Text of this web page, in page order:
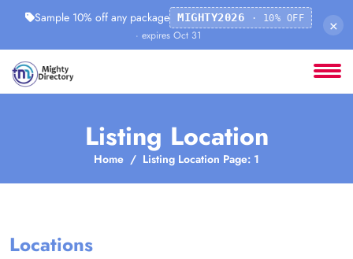
Sample 10% off any package MIGHTY2026 · 10% OFF
· expires Oct 31
×
Listing Location
Home Listing Location Page: 1
Locations